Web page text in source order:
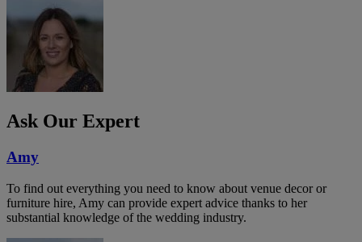
Ask Our Expert
Amy
To find out everything you need to know about venue decor or
furniture hire, Amy can provide expert advice thanks to her
substantial knowledge of the wedding industry.